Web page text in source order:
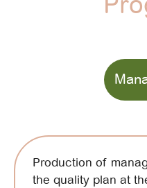
Production of
the quality plan at